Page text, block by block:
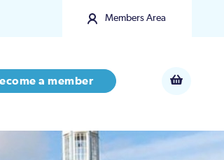
Members Area
a member